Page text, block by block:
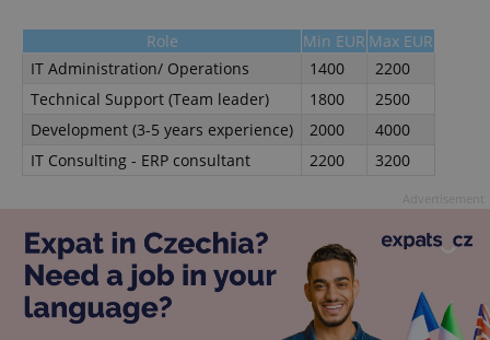
Role Min EUR Max EUR
IT Administration/ Operations
1400
2200
Technical Support (Team leader)
1800
2500
Development (3-5 years experience)
2000
4000
IT Consulting - ERP consultant
2200 3200